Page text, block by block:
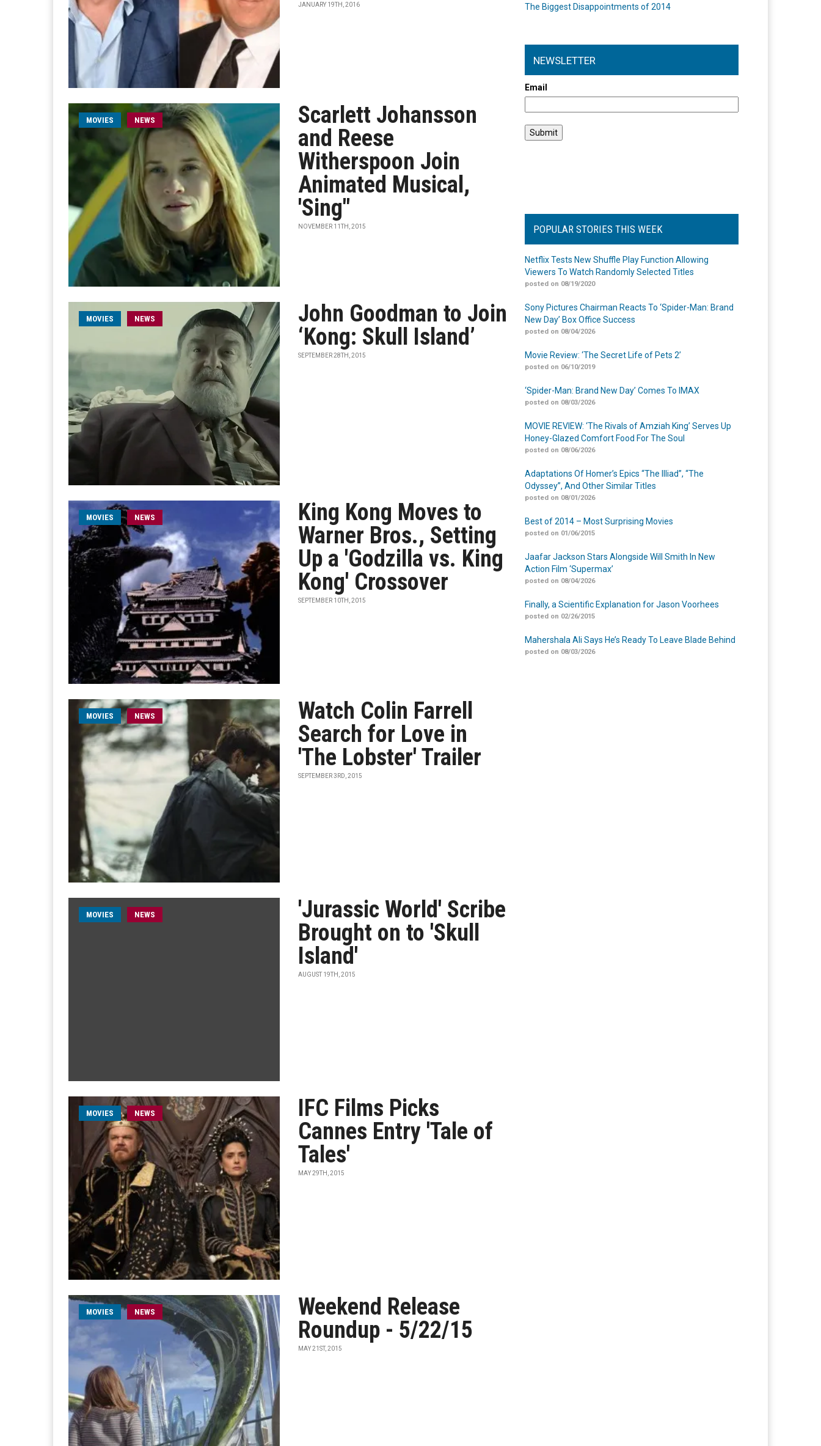
JANUARY 19TH, 2016
MOVIES NEWS
Scarlett Johansson
and Reese
Witherspoon Join
Animated Musical,
'Sing"
NOVEMBER 11TH, 2015
MOVIES NEWS
John Goodman to Join
‘Kong: Skull Island’
SEPTEMBER 28TH, 2015
MOVIES NEWS
King Kong Moves to
Warner Bros., Setting
Up a 'Godzilla vs. King
Kong' Crossover
SEPTEMBER 10TH, 2015
MOVIES NEWS
Watch Colin Farrell
Search for Love in
'The Lobster' Trailer
SEPTEMBER 3RD, 2015
MOVIES NEWS
'Jurassic World' Scribe
Brought on to 'Skull
Island'
AUGUST 19TH, 2015
MOVIES NEWS
IFC Films Picks
Cannes Entry 'Tale of
Tales'
MAY 29TH, 2015
MOVIES NEWS
Weekend Release
Roundup - 5/22/15
MAY 21ST, 2015
The Biggest Disappointments of 2014
NEWSLETTER
Email
POPULAR STORIES THIS WEEK
Netflix Tests New Shuffle Play Function Allowing
Viewers To Watch Randomly Selected Titles
posted on 08/19/2020
Sony Pictures Chairman Reacts To ‘Spider-Man: Brand
New Day’ Box Office Success
posted on 08/04/2026
Movie Review: ‘The Secret Life of Pets 2’
posted on 06/10/2019
‘Spider-Man: Brand New Day’ Comes To IMAX
posted on 08/03/2026
MOVIE REVIEW: ‘The Rivals of Amziah King’ Serves Up
Honey-Glazed Comfort Food For The Soul
posted on 08/06/2026
Adaptations Of Homer’s Epics “The Illiad”, “The
Odyssey”, And Other Similar Titles
posted on 08/01/2026
Best of 2014 – Most Surprising Movies
posted on 01/06/2015
Jaafar Jackson Stars Alongside Will Smith In New
Action Film ‘Supermax’
posted on 08/04/2026
Finally, a Scientific Explanation for Jason Voorhees
posted on 02/26/2015
Mahershala Ali Says He’s Ready To Leave Blade Behind
posted on 08/03/2026